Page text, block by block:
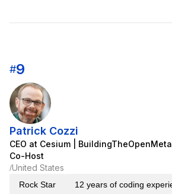
#9
Patrick Cozzi
CEO at Cesium |
Co-Host
/United States
Rock Star 12 years of coding